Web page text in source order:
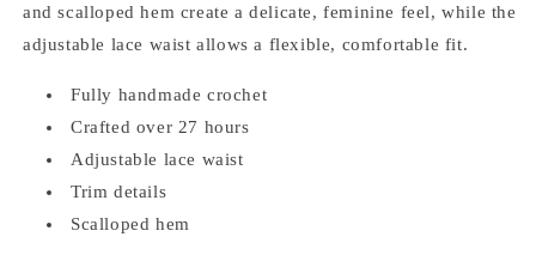
and scalloped hem create a delicate, feminine feel, while the
adjustable lace waist allows a flexible, comfortable fit.
Fully handmade crochet
Crafted over 27 hours
Adjustable lace waist
Trim details
Scalloped hem